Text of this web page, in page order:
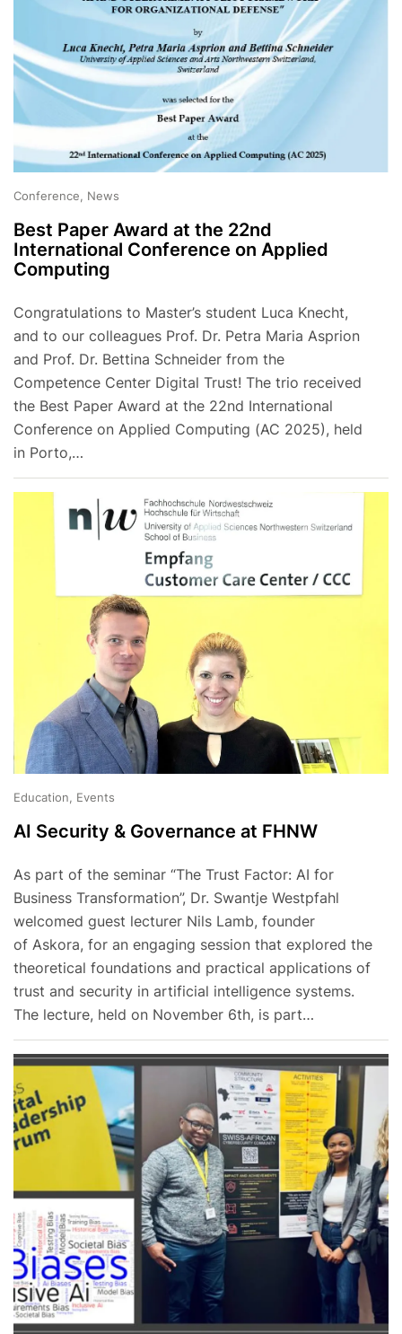
Conference, News
Best Paper Award at the 22nd
International Conference on Applied
Computing
Congratulations to Master’s student Luca Knecht,
and to our colleagues Prof. Dr. Petra Maria Asprion
and Prof. Dr. Bettina Schneider from the
Competence Center Digital Trust! The trio received
the Best Paper Award at the 22nd International
Conference on Applied Computing (AC 2025), held
in Porto,…
Education, Events
AI Security & Governance at FHNW
As part of the seminar “The Trust Factor: AI for
Business Transformation”, Dr. Swantje Westpfahl
welcomed guest lecturer Nils Lamb, founder
of Askora, for an engaging session that explored the
theoretical foundations and practical applications of
trust and security in artificial intelligence systems.
The lecture, held on November 6th, is part…